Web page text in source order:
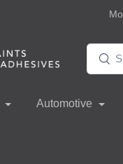
Automotive